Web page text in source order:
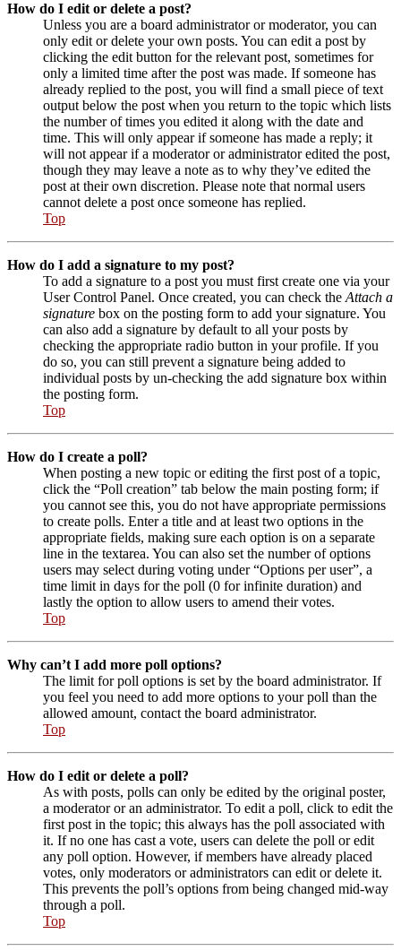
How do I edit or delete a post?
Unless you are a board administrator or moderator, you can
only edit or delete your own posts. You can edit a post by
clicking the edit button for the relevant post, sometimes for
only a limited time after the post was made. If someone has
already replied to the post, you will find a small piece of text
output below the post when you return to the topic which lists
the number of times you edited it along with the date and
time. This will only appear if someone has made a reply; it
will not appear if a moderator or administrator edited the post,
though they may leave a note as to why they’ve edited the
post at their own discretion. Please note that normal users
cannot delete a post once someone has replied.
Top
How do I add a signature to my post?
To add a signature to a post you must first create one via your
User Control Panel. Once created, you can check the Attach a
signature box on the posting form to add your signature. You
can also add a signature by default to all your posts by
checking the appropriate radio button in your profile. If you
do so, you can still prevent a signature being added to
individual posts by un-checking the add signature box within
the posting form.
Top
How do I create a poll?
When posting a new topic or editing the first post of a topic,
click the “Poll creation” tab below the main posting form; if
you cannot see this, you do not have appropriate permissions
to create polls. Enter a title and at least two options in the
appropriate fields, making sure each option is on a separate
line in the textarea. You can also set the number of options
users may select during voting under “Options per user”, a
time limit in days for the poll (0 for infinite duration) and
lastly the option to allow users to amend their votes.
Top
Why can’t I add more poll options?
The limit for poll options is set by the board administrator. If
you feel you need to add more options to your poll than the
allowed amount, contact the board administrator.
Top
How do I edit or delete a poll?
As with posts, polls can only be edited by the original poster,
a moderator or an administrator. To edit a poll, click to edit the
first post in the topic; this always has the poll associated with
it. If no one has cast a vote, users can delete the poll or edit
any poll option. However, if members have already placed
votes, only moderators or administrators can edit or delete it.
This prevents the poll’s options from being changed mid-way
through a poll.
Top